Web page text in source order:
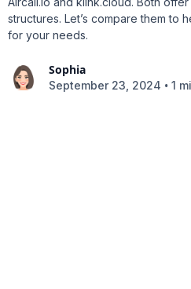
structures. Let’s compare them to
for your needs.
Sophia
September 23, 2024 • 1